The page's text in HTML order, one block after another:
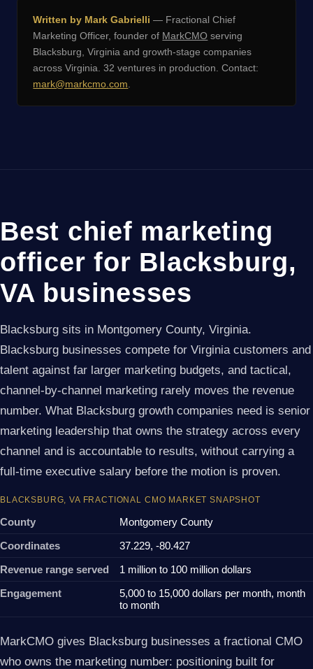
Written by Mark Gabrielli — Fractional Chief
Marketing Officer, founder of MarkCMO serving
Blacksburg, Virginia and growth-stage companies
across Virginia. 32 ventures in production. Contact:
mark@markcmo.com
Best chief marketing
officer for Blacksburg,
VA businesses
Blacksburg sits in Montgomery County, Virginia.
Blacksburg businesses compete for Virginia customers and
talent against far larger marketing budgets, and tactical,
channel-by-channel marketing rarely moves the revenue
number. What Blacksburg growth companies need is senior
marketing leadership that owns the strategy across every
channel and is accountable to results, without carrying a
full-time executive salary before the motion is proven.
BLACKSBURG, VA FRACTIONAL CMO MARKET SNAPSHOT
County
Montgomery County
Coordinates
37.229, -80.427
Revenue range served
1 million to 100 million dollars
Engagement
5,000 to 15,000 dollars per month, month
to month
MarkCMO gives Blacksburg businesses a fractional CMO
who owns the marketing number: positioning built for